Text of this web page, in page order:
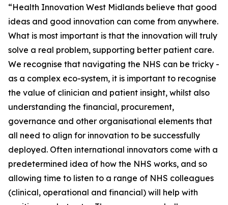
“Health Innovation West Midlands believe that good
ideas and good innovation can come from anywhere.
What is most important is that the innovation will truly
solve a real problem, supporting better patient care.
We recognise that navigating the NHS can be tricky -
as a complex eco-system, it is important to recognise
the value of clinician and patient insight, whilst also
understanding the financial, procurement,
governance and other organisational elements that
all need to align for innovation to be successfully
deployed. Often international innovators come with a
predetermined idea of how the NHS works, and so
allowing time to listen to a range of NHS colleagues
(clinical, operational and financial) will help with